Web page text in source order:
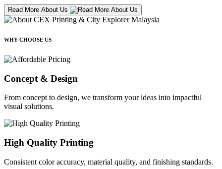
Read More About Us
WHY CHOOSE US
Concept & Design
From concept to design, we transform your ideas into impactful
visual solutions.
High Quality Printing
Consistent color accuracy, material quality, and finishing standards.